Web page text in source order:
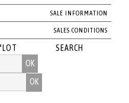
SALE INFORMATION
SALES CONDITIONS
OK
SEARCH